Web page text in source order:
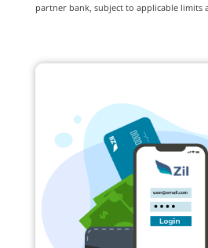
partner bank, subject to applicable limits